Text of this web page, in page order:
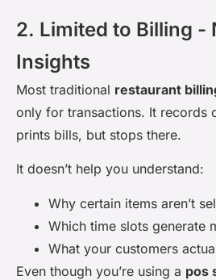
2. Limited to Billing -
Insights
Most traditional restaurant
only for transactions. It records
prints bills, but stops there.
It doesn’t help you understand:
Why certain items aren’t
Which time slots generate
What your customers
Even though you’re using a pos